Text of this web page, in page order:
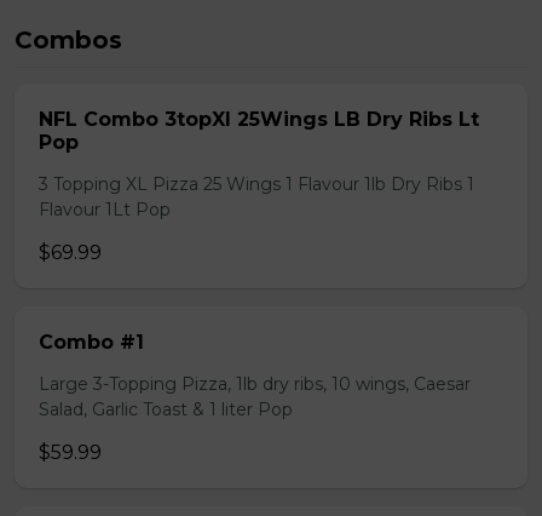
Combos
NFL Combo 3topXl 25Wings LB Dry Ribs Lt
Pop
3 Topping XL Pizza 25 Wings 1 Flavour 1lb Dry Ribs 1
Flavour 1Lt Pop
$69.99
Combo #1
Large 3-Topping Pizza, 1lb dry ribs, 10 wings, Caesar
Salad, Garlic Toast & 1 liter Pop
$59.99